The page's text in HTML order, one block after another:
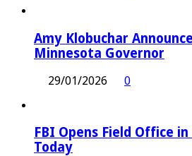
Amy Klobuchar
Minnesota Governor
29/01/2026 0
FBI Opens Field Office
Today